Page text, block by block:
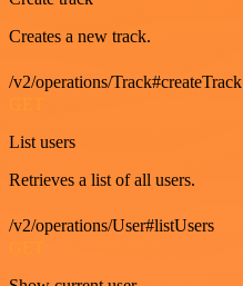
Creates a new track.
/v2/operations/Track#createTrack
List users
Retrieves a list of all users.
/v2/operations/User#listUsers